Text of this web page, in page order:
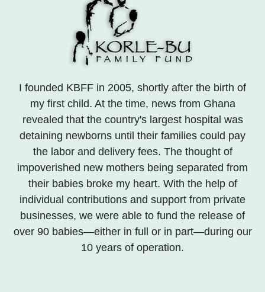
I founded KBFF in 2005, shortly after the birth of
my first child. At the time, news from Ghana
revealed that the country's largest hospital was
detaining newborns until their families could pay
the labor and delivery fees. The thought of
impoverished new mothers being separated from
their babies broke my heart. With the help of
individual contributions and support from private
businesses, we were able to fund the release of
over 90 babies—either in full or in part—during our
10 years of operation.